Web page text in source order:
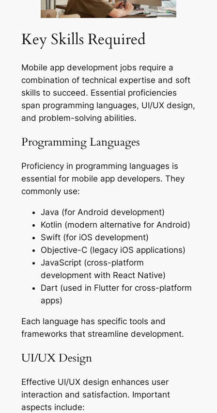
Key Skills Required
Mobile app development jobs require a
combination of technical expertise and soft
skills to succeed. Essential proficiencies
span programming languages, UI/UX design,
and problem-solving abilities.
Programming Languages
Proficiency in programming languages is
essential for mobile app developers. They
commonly use:
Java (for Android development)
Kotlin (modern alternative for Android)
Swift (for iOS development)
Objective-C (legacy iOS applications)
JavaScript (cross-platform
development with React Native)
Dart (used in Flutter for cross-platform
apps)
Each language has specific tools and
frameworks that streamline development.
UI/UX Design
Effective UI/UX design enhances user
interaction and satisfaction. Important
aspects include: